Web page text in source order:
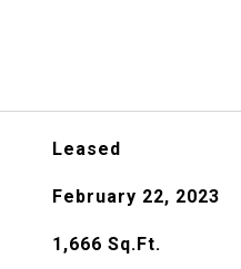
Leased
February 22, 2023
1,666 Sq.Ft.